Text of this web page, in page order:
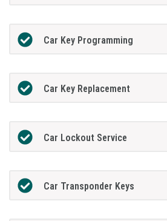
Car Key Programming
Car Key Replacement
Car Lockout Service
Car Transponder Keys